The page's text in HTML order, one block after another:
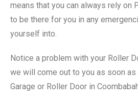
means that you can always rely on
to be there for you in any
yourself into.
Notice a problem with your Roller
we will come out to you as soon
Garage or Roller Door in